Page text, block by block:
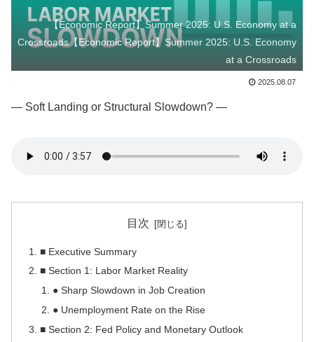
【Economic Report】Summer 2025: U.S. Economy at a
Crossroads【Economic Report】Summer 2025: U.S. Economy
at a Crossroads
2025.08.07
— Soft Landing or Structural Slowdown? —
目次
■ Executive Summary
■ Section 1: Labor Market Reality
● Sharp Slowdown in Job Creation
● Unemployment Rate on the Rise
■ Section 2: Fed Policy and Monetary Outlook